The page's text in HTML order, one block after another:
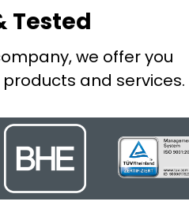
Tested
we offer you
and services.